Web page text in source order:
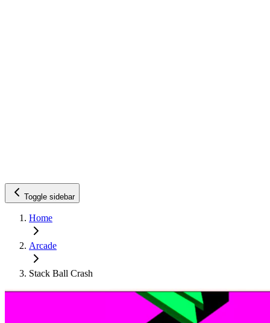
Toggle sidebar
Home
Arcade
Stack Ball Crash